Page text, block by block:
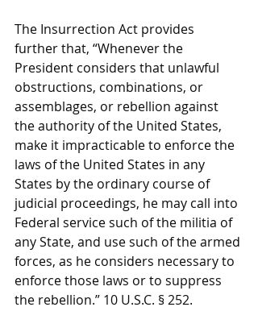
The Insurrection Act provides
further that, “Whenever the
President considers that unlawful
obstructions, combinations, or
assemblages, or rebellion against
the authority of the United States,
make it impracticable to enforce the
laws of the United States in any
States by the ordinary course of
judicial proceedings, he may call into
Federal service such of the militia of
any State, and use such of the armed
forces, as he considers necessary to
enforce those laws or to suppress
the rebellion.” 10 U.S.C. § 252.